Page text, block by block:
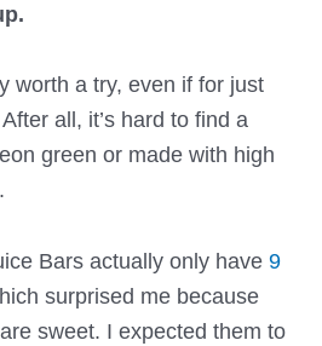
worth a try, even if for just
all, it’s hard to find a
green or made with high
Bars actually only have9
surprised me because
sweet. I expected them to